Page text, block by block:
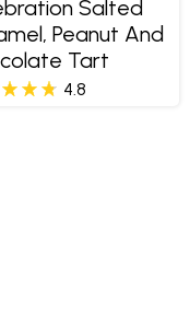
Salted
Peanut And
Tart
4.8